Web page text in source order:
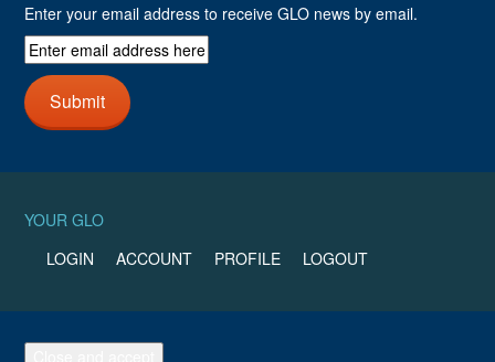
o
r
:
Enter your email address to receive GLO news by email.
E
n
t
e
i
Submit
YOUR GLO
LOGIN
ACCOUNT PROFILE LOGOUT